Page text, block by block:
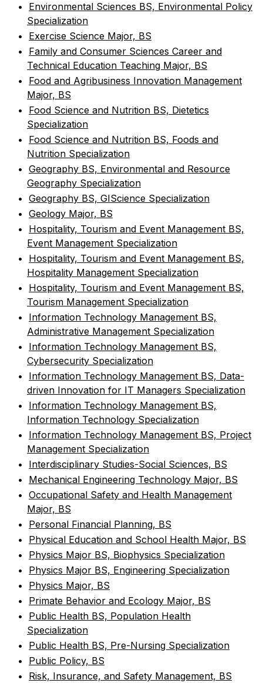
• Environmental Sciences BS, Environmental Policy
Specialization
• Exercise Science Major, BS
• Family and Consumer Sciences Career and
Technical Education Teaching Major, BS
• Food and Agribusiness Innovation Management
Major, BS
• Food Science and Nutrition BS, Dietetics
Specialization
• Food Science and Nutrition BS, Foods and
Nutrition Specialization
• Geography BS, Environmental and Resource
Geography Specialization
• Geography BS, GIScience Specialization
• Geology Major, BS
• Hospitality, Tourism and Event Management BS,
Event Management Specialization
• Hospitality, Tourism and Event Management BS,
Hospitality Management Specialization
• Hospitality, Tourism and Event Management BS,
Tourism Management Specialization
• Information Technology Management BS,
Administrative Management Specialization
• Information Technology Management BS,
Cybersecurity Specialization
• Information Technology Management BS, Data-
driven Innovation for IT Managers Specialization
• Information Technology Management BS,
Information Technology Specialization
• Information Technology Management BS, Project
Management Specialization
• Interdisciplinary Studies-Social Sciences, BS
• Mechanical Engineering Technology Major, BS
• Occupational Safety and Health Management
Major, BS
• Personal Financial Planning, BS
• Physical Education and School Health Major, BS
• Physics Major BS, Biophysics Specialization
• Physics Major BS, Engineering Specialization
• Physics Major, BS
• Primate Behavior and Ecology Major, BS
• Public Health BS, Population Health
Specialization
• Public Health BS, Pre-Nursing Specialization
• Public Policy, BS
• Risk, Insurance, and Safety Management, BS